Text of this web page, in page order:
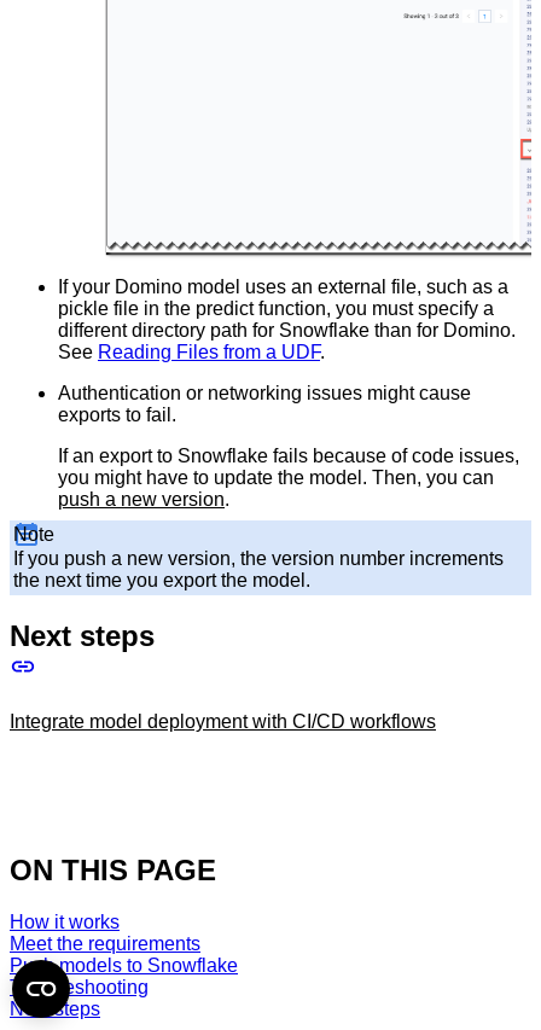
If your Domino model uses an external file, such as a
pickle file in the predict function, you must specify a
different directory path for Snowflake than for Domino.
See Reading Files from a UDF.
Authentication or networking issues might cause
exports to fail.
If an export to Snowflake fails because of code issues,
you might have to update the model. Then, you can
push a new version.
Note
If you push a new version, the version number increments
the next time you export the model.
Next steps
Integrate model deployment with CI/CD workflows
ON THIS PAGE
How it works
Meet the requirements
Push models to Snowflake
Troubleshooting
Next steps